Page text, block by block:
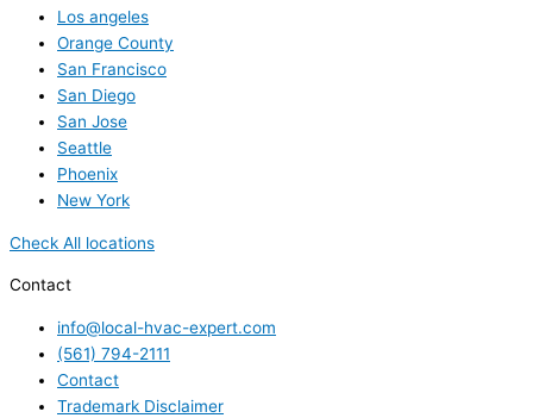
Los angeles
Orange County
San Francisco
San Diego
San Jose
Seattle
Phoenix
New York
Check All locations
Contact
info@local-hvac-expert.com
(561) 794-2111
Contact
Trademark Disclaimer